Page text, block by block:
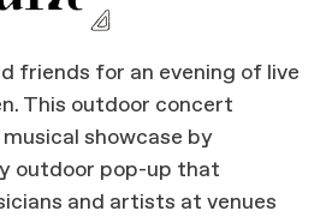
friends for an evening of live
This outdoor concert
showcase by
outdoor pop-up that
and artists at venues